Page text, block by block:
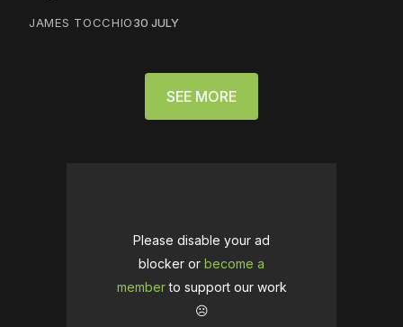
JAMES TOCCHIO30 JULY
SEE MORE
Please disable your ad
blocker or become a
memberto support our work
☹️